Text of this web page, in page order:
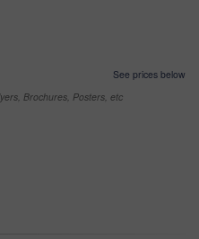
See prices below
Brochures, Posters, etc